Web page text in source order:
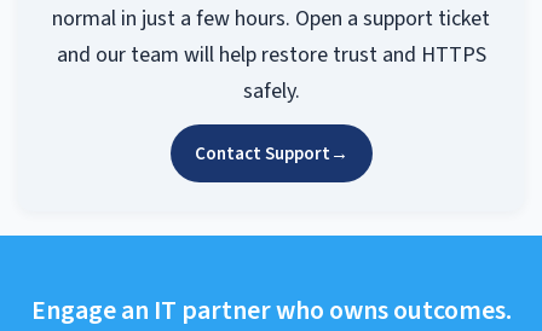
normal in just a few hours. Open a support ticket
and our team will help restore trust and HTTPS
safely.
Contact Support→
Engage an IT partner who owns outcomes.